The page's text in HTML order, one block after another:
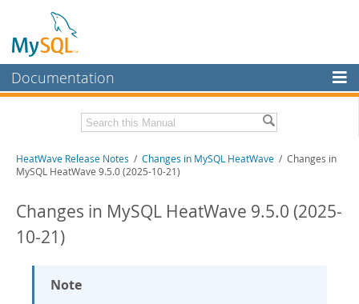
Documentation
MySQL Enterprise
Workbench
MySQL NDB Cluster
Connectors
Related Documentation
Download these Release Notes
PDF (A4)
HeatWave Release Notes / Changes in MySQL HeatWave / Changes in
MySQL HeatWave 9.5.0 (2025-10-21)
Changes in MySQL HeatWave 9.5.0 (2025-
10-21)
Note